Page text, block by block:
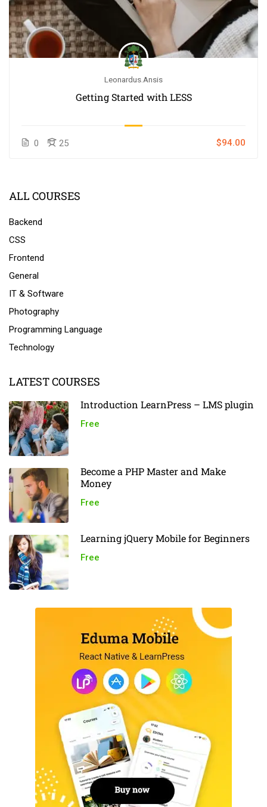
Leonardus.ansis
Getting Started with LESS
0 25 $94.00
ALL COURSES
Backend
CSS
Frontend
General
IT & Software
Photography
Programming Language
Technology
LATEST COURSES
Introduction LearnPress – LMS plugin
Free
Become a PHP Master and Make
Money
Free
Learning jQuery Mobile for Beginners
Free